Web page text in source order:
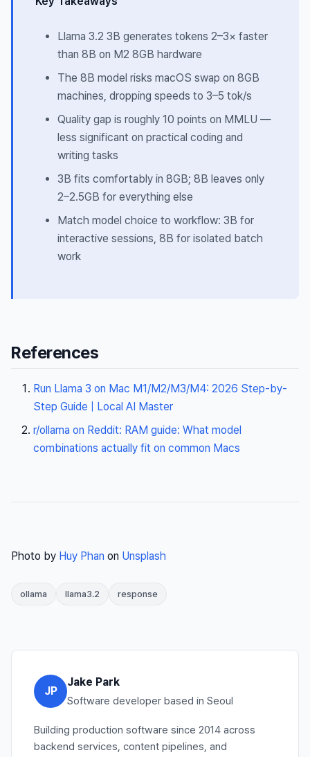
Llama 3.2 3B generates tokens 2–3× faster
than 8B on M2 8GB hardware
The 8B model risks macOS swap on 8GB
machines, dropping speeds to 3–5 tok/s
Quality gap is roughly 10 points on MMLU —
less significant on practical coding and
writing tasks
3B fits comfortably in 8GB; 8B leaves only
2–2.5GB for everything else
Match model choice to workflow: 3B for
interactive sessions, 8B for isolated batch
work
References
Run Llama 3 on Mac M1/M2/M3/M4: 2026 Step-by-
Step Guide | Local AI Master
r/ollama on Reddit: RAM guide: What model
combinations actually fit on common Macs
Photo by Huy Phan on Unsplash
ollama llama3.2 response
JP
Jake Park
Software developer based in Seoul
Building production software since 2014 across
backend services, content pipelines, and